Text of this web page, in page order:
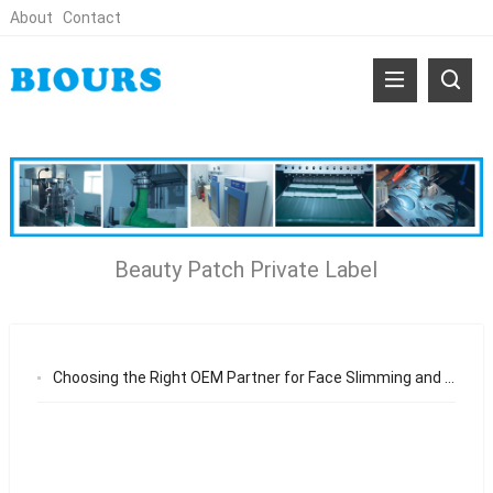
About Contact
Beauty Patch Private Label
Choosing the Right OEM Partner for Face Slimming and Neck Wrinkle Patch From Product Manufacturing to Long-Term Brand Growth